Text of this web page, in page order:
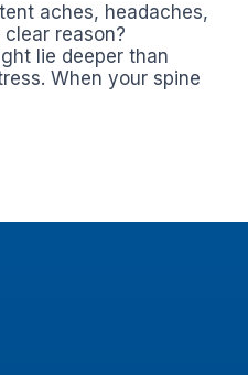
aches, headaches,
reason?
lie deeper than
When your spine